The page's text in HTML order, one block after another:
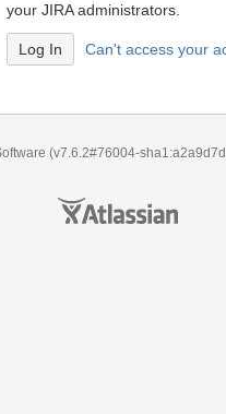
your JIRA administrators.
Can't access your
(v7.6.2#76004-sha1:a2a9d7d